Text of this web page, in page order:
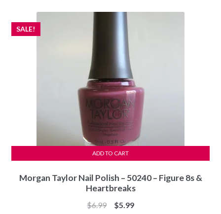
Morgan Taylor Nail Polish – 50240 – Figure 8s &
Heartbreaks
SALE!
$6.99
Original
$5.99Current
ADD TO CART